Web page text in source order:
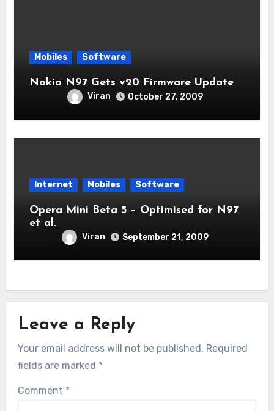
Mobiles Software
Nokia N97 Gets v20 Firmware Update
Viran October 27, 2009
Internet Mobiles Software
Opera Mini Beta 5 – Optimised for N97
et al.
Viran September 21, 2009
Leave a Reply
Your email address will not be published. Required
fields are marked *
Comment *